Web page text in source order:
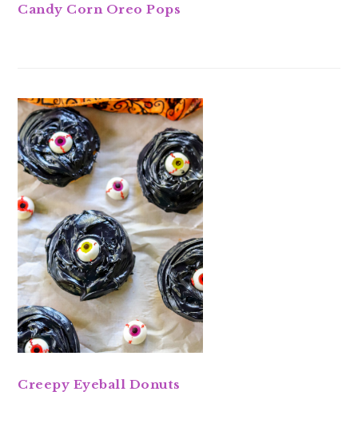
Candy Corn Oreo Pops
Creepy Eyeball Donuts